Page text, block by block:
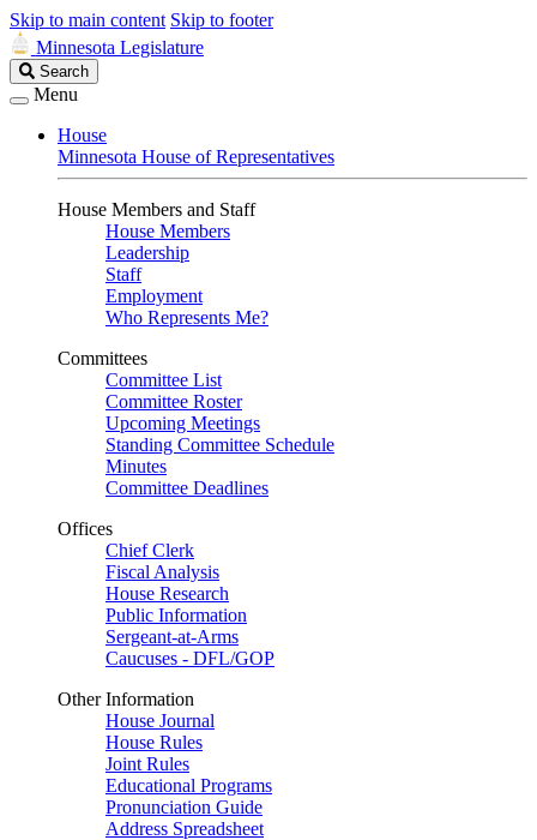
Skip to main content Skip to footer
Minnesota Legislature
Search
Legislature
Search
Menu
House
Minnesota House of Representatives
House Members and Staff
House Members
Leadership
Staff
Employment
Who Represents Me?
Committees
Committee List
Committee Roster
Upcoming Meetings
Standing Committee Schedule
Minutes
Committee Deadlines
Offices
Chief Clerk
Fiscal Analysis
House Research
Public Information
Sergeant-at-Arms
Caucuses - DFL/GOP
Other Information
House Journal
House Rules
Joint Rules
Educational Programs
Pronunciation Guide
Address Spreadsheet